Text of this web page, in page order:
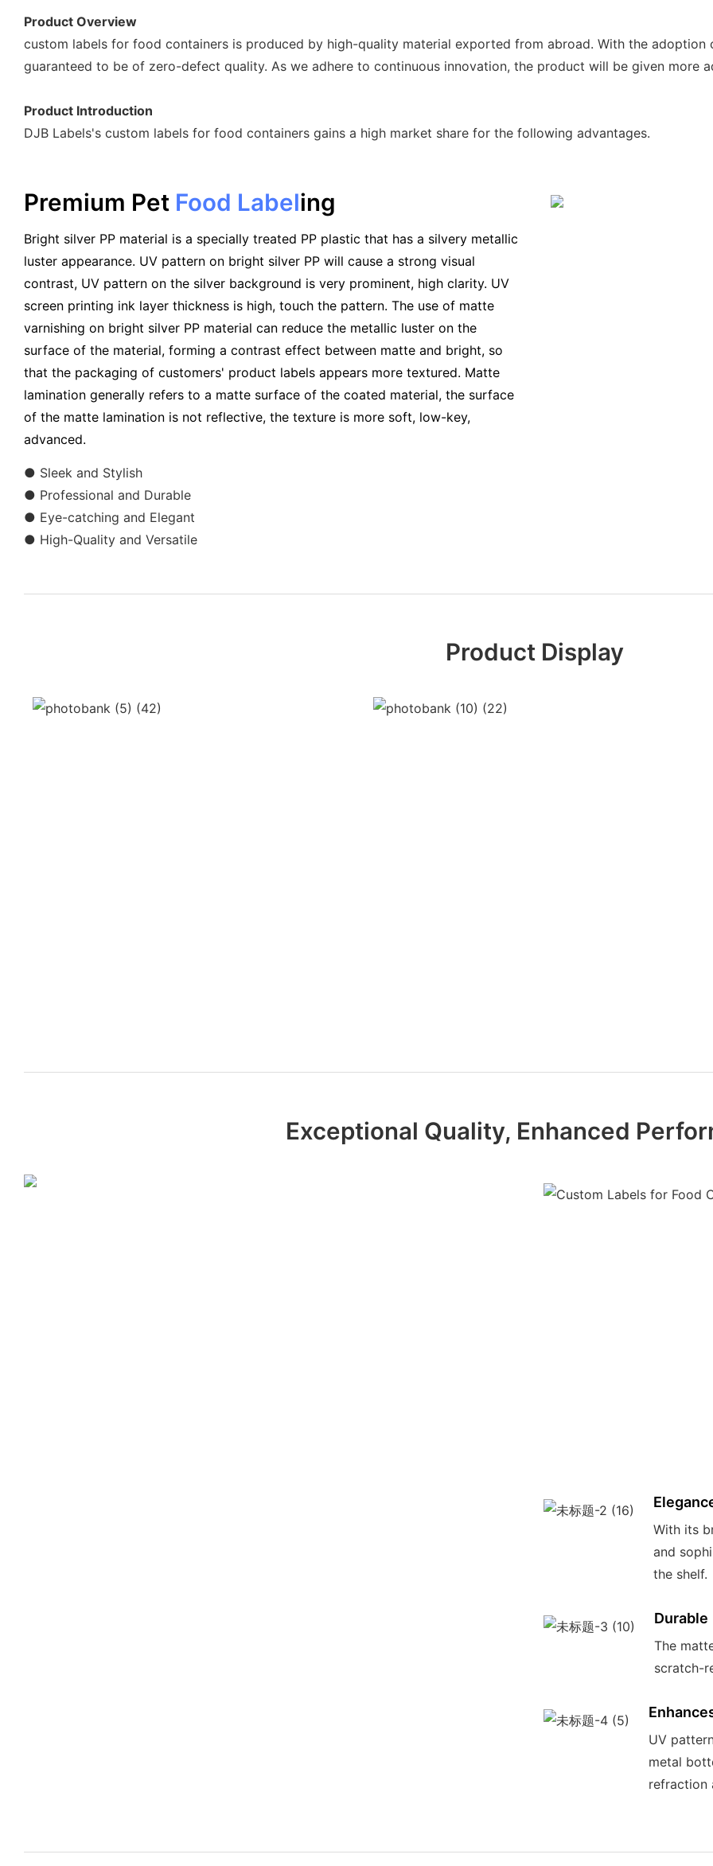
Product Overview
custom labels for food containers is produced by high-quality material exported from abroad. With the
guaranteed to be of zero-defect quality. As we adhere to continuous innovation, the product will be given more
Product Introduction
DJB Labels's custom labels for food containers gains a high market share for the following advantages.
Premium Pet Food LabelIng
Bright silver PP material is a specially treated PP plastic that has a silvery metallic
luster appearance. UV pattern on bright silver PP will cause a strong visual
contrast, UV pattern on the silver background is very prominent, high clarity. UV
screen printing ink layer thickness is high, touch the pattern. The use of matte
varnishing on bright silver PP material can reduce the metallic luster on the
surface of the material, forming a contrast effect between matte and bright, so
that the packaging of customers' product labels appears more textured. Matte
lamination generally refers to a matte surface of the coated material, the surface
of the matte lamination is not reflective, the texture is more soft, low-key,
advanced.
● Sleek and Stylish
● Professional and Durable
● Eye-catching and Elegant
● High-Quality and Versatile
Product Display
Exceptional Quality, Enhanced
With its
and
the shelf.
Durable
The
scratch-
UV
metal
refraction